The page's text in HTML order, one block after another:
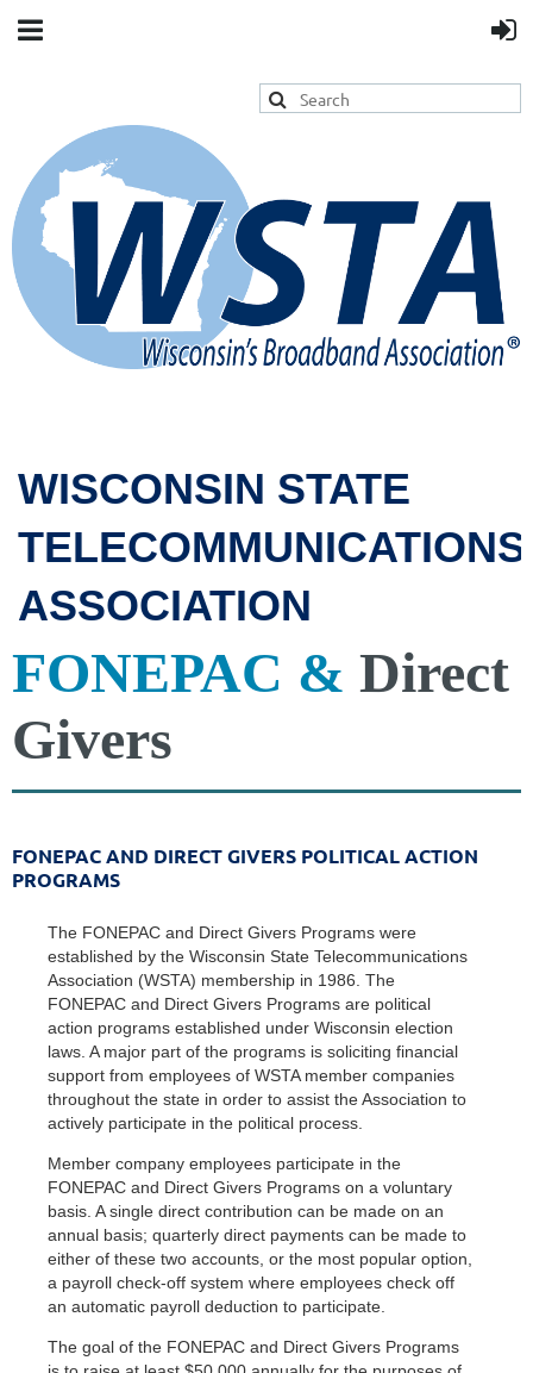
WISCONSIN STATE
TELECOMMUNICATIONS
ASSOCIATION
FONEPAC & Direct
Givers
FONEPAC AND DIRECT GIVERS POLITICAL ACTION
PROGRAMS
The FONEPAC and Direct Givers Programs were
established by the Wisconsin State Telecommunications
Association (WSTA) membership in 1986. The
FONEPAC and Direct Givers Programs are political
action programs established under Wisconsin election
laws. A major part of the programs is soliciting financial
support from employees of WSTA member companies
throughout the state in order to assist the Association to
actively participate in the political process.
Member company employees participate in the
FONEPAC and Direct Givers Programs on a voluntary
basis. A single direct contribution can be made on an
annual basis; quarterly direct payments can be made to
either of these two accounts, or the most popular option,
a payroll check-off system where employees check off
an automatic payroll deduction to participate.
The goal of the FONEPAC and Direct Givers Programs